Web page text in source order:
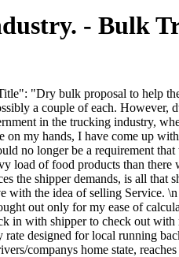
- Bulk
"Dry bulk proposal to help
a couple of each. However,
in the trucking industry,
my hands, I have come up
no longer be a requirement
load of food products than
the shipper demands, is all
the idea of selling Service.
out only for my ease of
in with shipper to check out
designed for local running
companys home state,